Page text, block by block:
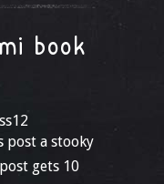
book
post a stooky
gets 10